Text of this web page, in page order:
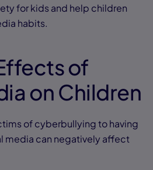
for kids and help children
habits.
of
on Children
of cyberbullying to having
media can negatively affect